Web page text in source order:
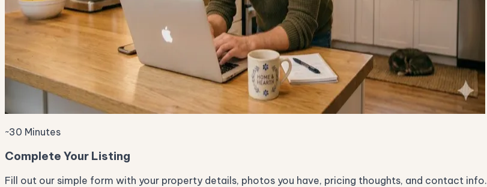
~30 Minutes
Complete Your Listing
Fill out our simple form with your property details, photos you have, pricing thoughts, and contact info.